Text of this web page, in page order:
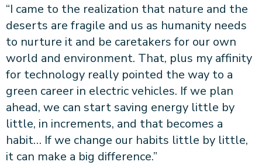
“I came to the realization that nature and the
deserts are fragile and us as humanity needs
to nurture it and be caretakers for our own
world and environment. That, plus my affinity
for technology really pointed the way to a
green career in electric vehicles. If we plan
ahead, we can start saving energy little by
little, in increments, and that becomes a
habit… If we change our habits little by little,
it can make a big difference.”